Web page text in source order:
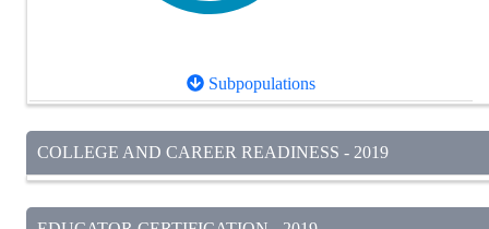
Subpopulations
COLLEGE AND CAREER READINESS - 2019